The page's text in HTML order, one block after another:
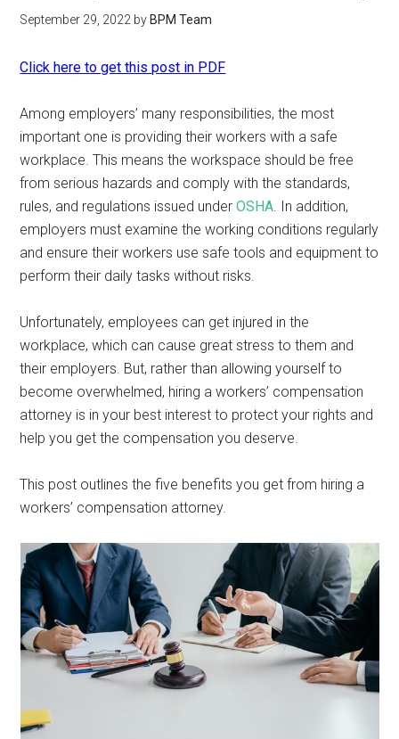
September 29, 2022 by BPM Team
Click here to get this post in PDF
Among employers’ many responsibilities, the most
important one is providing their workers with a safe
workplace. This means the workspace should be free
from serious hazards and comply with the standards,
rules, and regulations issued underOSHA. In addition,
employers must examine the working conditions regularly
and ensure their workers use safe tools and equipment to
perform their daily tasks without risks.
Unfortunately, employees can get injured in the
workplace, which can cause great stress to them and
their employers. But, rather than allowing yourself to
become overwhelmed, hiring a workers’ compensation
attorney is in your best interest to protect your rights and
help you get the compensation you deserve.
This post outlines the five benefits you get from hiring a
workers’ compensation attorney.